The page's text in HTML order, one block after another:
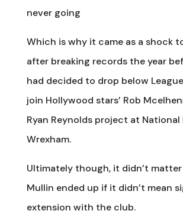
never going
Which is why it came as a shock
after breaking records the year
had decided to drop below
join Hollywood stars’ Rob
Ryan Reynolds project at National
Wrexham.
Ultimately though, it didn’t
Mullin ended up if it didn’t mean
extension with the club.